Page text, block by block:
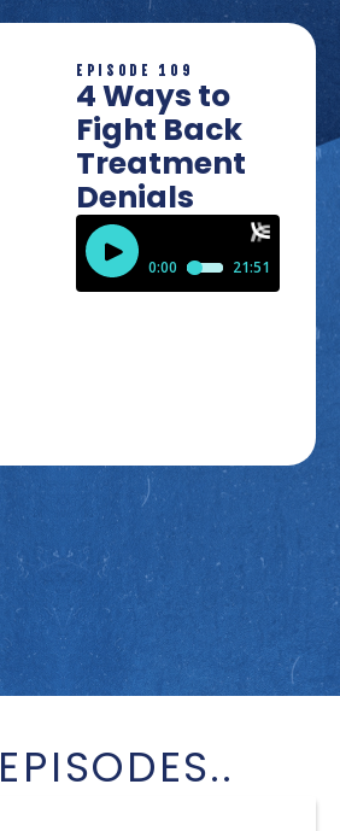
EPISODE 109
4 Ways to
Fight Back
Treatment
Denials
EPISODES..